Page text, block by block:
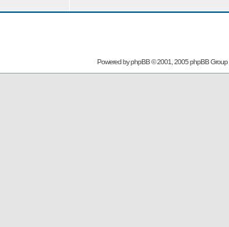
Powered byphpBB© 2001, 2005 phpBB Group